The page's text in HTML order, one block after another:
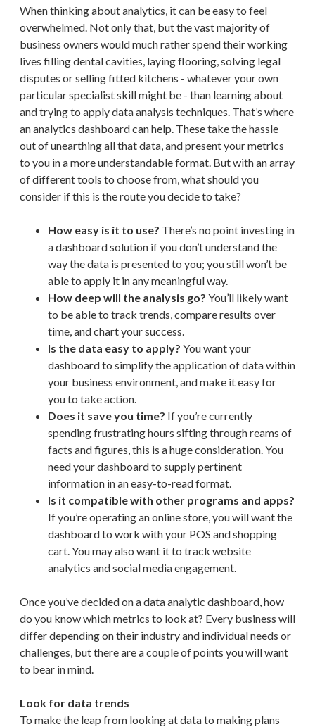
When thinking about analytics, it can be easy to feel
overwhelmed. Not only that, but the vast majority of
business owners would much rather spend their working
lives filling dental cavities, laying flooring, solving legal
disputes or selling fitted kitchens - whatever your own
particular specialist skill might be - than learning about
and trying to apply data analysis techniques. That’s where
an analytics dashboard can help. These take the hassle
out of unearthing all that data, and present your metrics
to you in a more understandable format. But with an array
of different tools to choose from, what should you
consider if this is the route you decide to take?
How easy is it to use? There’s no point investing in
a dashboard solution if you don’t understand the
way the data is presented to you; you still won’t be
able to apply it in any meaningful way.
How deep will the analysis go? You’ll likely want
to be able to track trends, compare results over
time, and chart your success.
Is the data easy to apply? You want your
dashboard to simplify the application of data within
your business environment, and make it easy for
you to take action.
Does it save you time? If you’re currently
spending frustrating hours sifting through reams of
facts and figures, this is a huge consideration. You
need your dashboard to supply pertinent
information in an easy-to-read format.
Is it compatible with other programs and apps?
If you’re operating an online store, you will want the
dashboard to work with your POS and shopping
cart. You may also want it to track website
analytics and social media engagement.
Once you’ve decided on a data analytic dashboard, how
do you know which metrics to look at? Every business will
differ depending on their industry and individual needs or
challenges, but there are a couple of points you will want
to bear in mind.
Look for data trends
To make the leap from looking at data to making plans